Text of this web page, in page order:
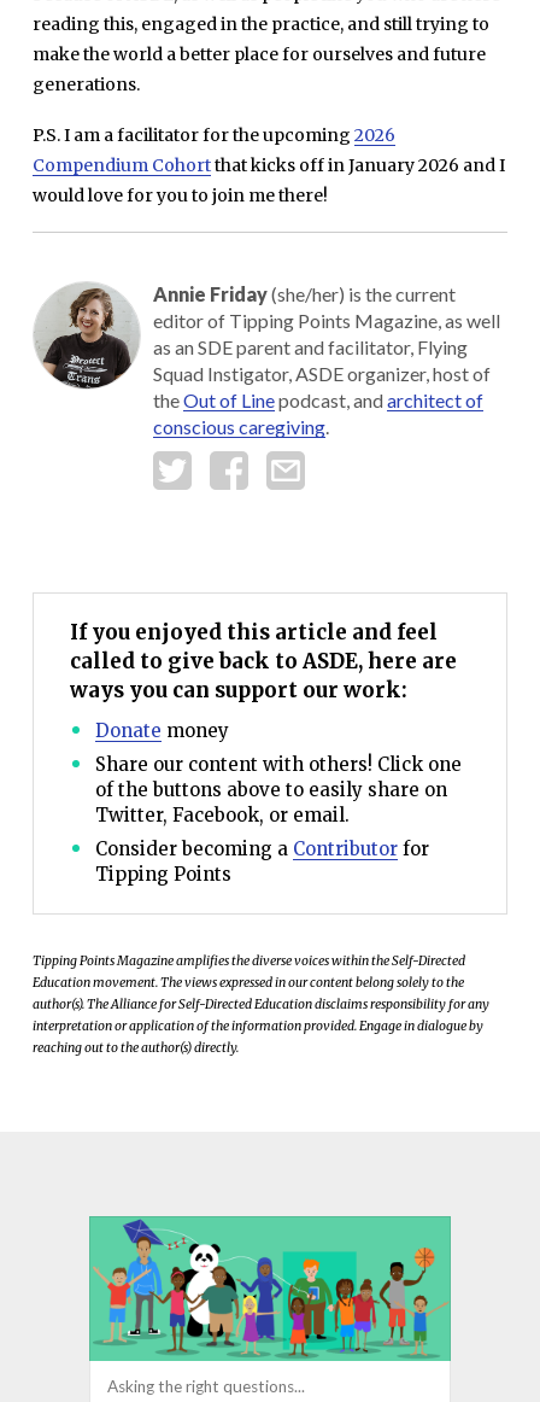
reading this, engaged in the practice, and still trying to
make the world a better place for ourselves and future
generations.
P.S. I am a facilitator for the upcoming 2026
Compendium Cohortthat kicks off in January 2026 and I
would love for you to join me there!
Annie Friday(she/her) is the current
editor of Tipping Points Magazine, as well
as an SDE parent and facilitator, Flying
Squad Instigator, ASDE organizer, host of
theOut of Linepodcast, andarchitect of
conscious caregiving.
If you enjoyed this article and feel
called to give back to ASDE, here are
ways you can support our work:
Donate money
Share our content with others! Click one
of the buttons above to easily share on
Twitter, Facebook, or email.
Consider becoming a Contributorfor
Tipping Points
Tipping Points Magazine amplifies the diverse voices within the Self-Directed
Education movement. The views expressed in our content belong solely to the
author(s). The Alliance for Self-Directed Education disclaims responsibility for any
interpretation or application of the information provided. Engage in dialogue by
reaching out to the author(s) directly.
Asking the right questions...